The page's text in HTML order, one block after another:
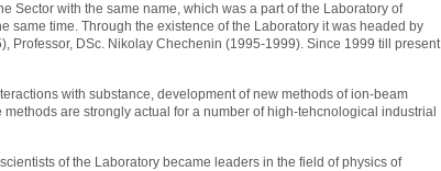
Sector with the same name, which was a part of the Laboratory of
same time. Through the existence of the Laboratory it was headed by
Professor, DSc. Nikolay Chechenin (1995-1999). Since 1999 till present
with substance, development of new methods of ion-beam
are strongly actual for a number of high-tehcnological industrial
of the Laboratory became leaders in the field of physics of